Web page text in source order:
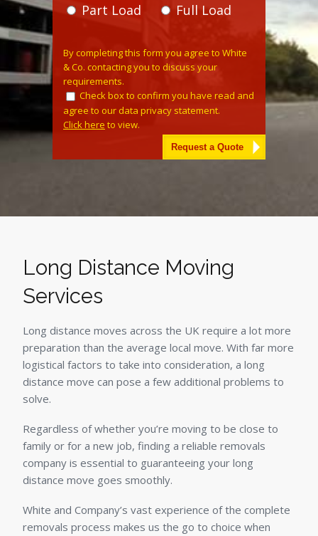
Part Load Full Load
By completing this form you agree to White
& Co. contacting you to discuss your
requirements.
Check box to confirm you have read and
agree to our data privacy statement.
Click here to view.
Long Distance Moving
Services
Long distance moves across the UK require a lot more
preparation than the average local move. With far more
logistical factors to take into consideration, a long
distance move can pose a few additional problems to
solve.
Regardless of whether you’re moving to be close to
family or for a new job, finding a reliable removals
company is essential to guaranteeing your long
distance move goes smoothly.
White and Company’s vast experience of the complete
removals process makes us the go to choice when